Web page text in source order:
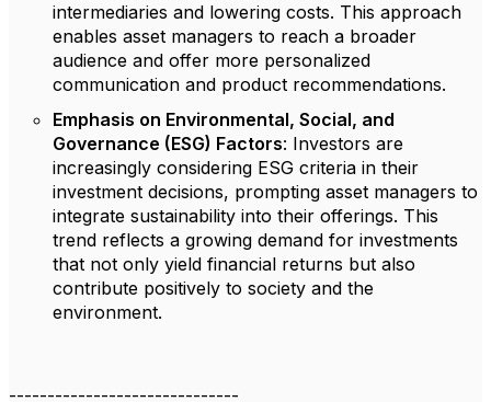
intermediaries and lowering costs. This approach
enables asset managers to reach a broader
audience and offer more personalized
communication and product recommendations.
Emphasis on Environmental, Social, and
Governance (ESG) Factors: Investors are
increasingly considering ESG criteria in their
investment decisions, prompting asset managers to
integrate sustainability into their offerings. This
trend reflects a growing demand for investments
that not only yield financial returns but also
contribute positively to society and the
environment.
------------------------------